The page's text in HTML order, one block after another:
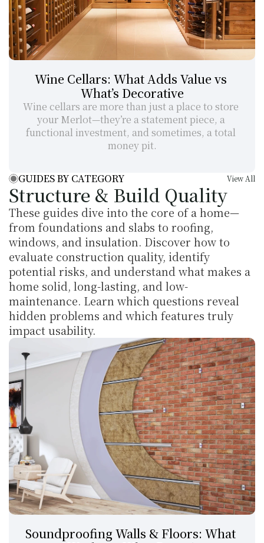
Wine Cellars: What Adds Value vs
What’s Decorative
Wine cellars are more than just a place to store
your Merlot—they’re a statement piece, a
functional investment, and sometimes, a total
money pit.
GUIDES BY CATEGORY View All
Structure & Build Quality
These guides dive into the core of a home—
from foundations and slabs to roofing,
windows, and insulation. Discover how to
evaluate construction quality, identify
potential risks, and understand what makes a
home solid, long-lasting, and low-
maintenance. Learn which questions reveal
hidden problems and which features truly
impact usability.
Soundproofing Walls & Floors: What